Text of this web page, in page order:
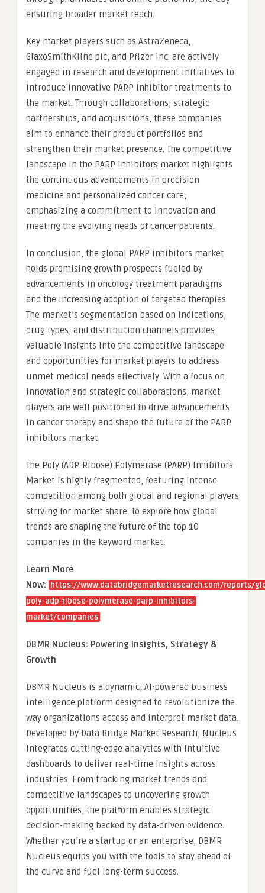
ensuring broader market reach.
Key market players such as AstraZeneca,
GlaxoSmithKline plc, and Pfizer Inc. are actively
engaged in research and development initiatives to
introduce innovative PARP inhibitor treatments to
the market. Through collaborations, strategic
partnerships, and acquisitions, these companies
aim to enhance their product portfolios and
strengthen their market presence. The competitive
landscape in the PARP inhibitors market highlights
the continuous advancements in precision
medicine and personalized cancer care,
emphasizing a commitment to innovation and
meeting the evolving needs of cancer patients.
In conclusion, the global PARP inhibitors market
holds promising growth prospects fueled by
advancements in oncology treatment paradigms
and the increasing adoption of targeted therapies.
The market’s segmentation based on indications,
drug types, and distribution channels provides
valuable insights into the competitive landscape
and opportunities for market players to address
unmet medical needs effectively. With a focus on
innovation and strategic collaborations, market
players are well-positioned to drive advancements
in cancer therapy and shape the future of the PARP
inhibitors market.
The Poly (ADP-Ribose) Polymerase (PARP) Inhibitors
Market is highly fragmented, featuring intense
competition among both global and regional players
striving for market share. To explore how global
trends are shaping the future of the top 10
companies in the keyword market.
Learn More
Now:
https://www.databridgemarketresearch.com/reports/
poly-adp-ribose-polymerase-parp-inhibitors-
market/companies
DBMR Nucleus: Powering Insights, Strategy &
Growth
DBMR Nucleus is a dynamic, AI-powered business
intelligence platform designed to revolutionize the
way organizations access and interpret market data.
Developed by Data Bridge Market Research, Nucleus
integrates cutting-edge analytics with intuitive
dashboards to deliver real-time insights across
industries. From tracking market trends and
competitive landscapes to uncovering growth
opportunities, the platform enables strategic
decision-making backed by data-driven evidence.
Whether you’re a startup or an enterprise, DBMR
Nucleus equips you with the tools to stay ahead of
the curve and fuel long-term success.